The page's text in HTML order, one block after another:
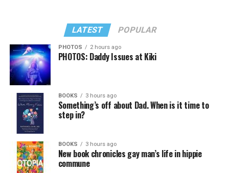
LATEST POPULAR
PHOTOS 2 hours ago
PHOTOS: Daddy Issues at Kiki
BOOKS 3 hours ago
Something’s off about Dad. When is it time to
step in?
BOOKS 3 hours ago
New book chronicles gay man’s life in hippie
commune